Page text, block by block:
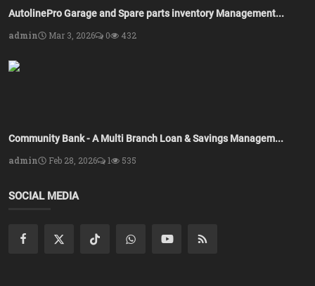
AutolinePro Garage and Spare parts inventory Management...
admin
Mar 3, 2026 0 432
Community Bank - A Multi Branch Loan & Savings Managem...
admin
Feb 28, 2026 1 535
SOCIAL MEDIA